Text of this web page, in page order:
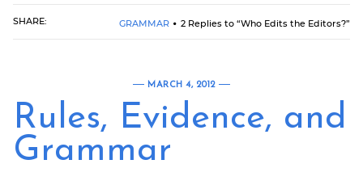
SHARE: GRAMMAR 2 Replies to “Who Edits the Editors?”
MARCH 4, 2012
Rules, Evidence, and
Grammar